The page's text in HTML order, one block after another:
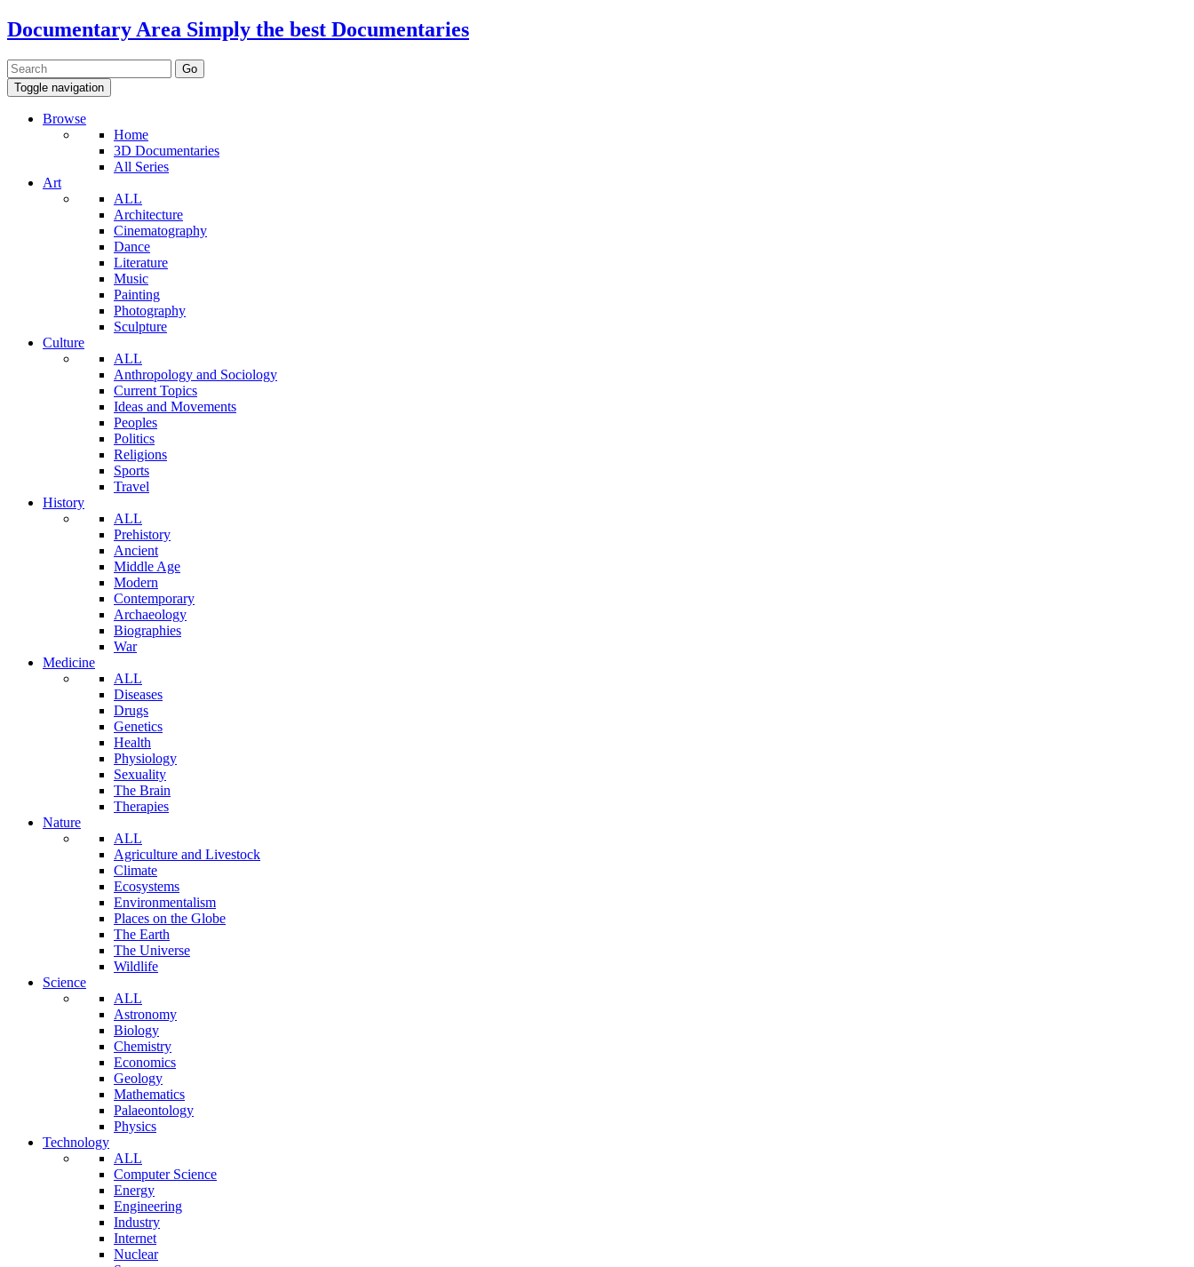
Documentary Area Simply the best Documentaries
Toggle navigation
Browse
Home
3D Documentaries
All Series
Art
ALL
Architecture
Cinematography
Dance
Literature
Music
Painting
Photography
Sculpture
Culture
ALL
Anthropology and Sociology
Current Topics
Ideas and Movements
Peoples
Politics
Religions
Sports
Travel
History
ALL
Prehistory
Ancient
Middle Age
Modern
Contemporary
Archaeology
Biographies
War
Medicine
ALL
Diseases
Drugs
Genetics
Health
Physiology
Sexuality
The Brain
Therapies
Nature
ALL
Agriculture and Livestock
Climate
Ecosystems
Environmentalism
Places on the Globe
The Earth
The Universe
Wildlife
Science
ALL
Astronomy
Biology
Chemistry
Economics
Geology
Mathematics
Palaeontology
Physics
Technology
ALL
Computer Science
Energy
Engineering
Industry
Internet
Nuclear